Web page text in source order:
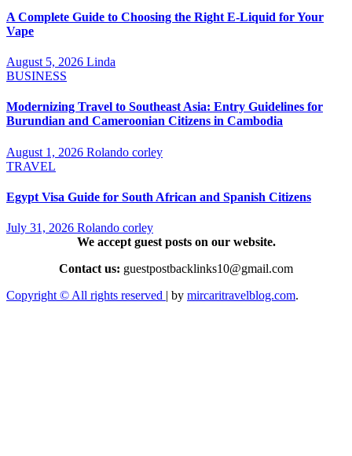
A Complete Guide to Choosing the Right E-Liquid for Your
Vape
August 5, 2026 Linda
BUSINESS
Modernizing Travel to Southeast Asia: Entry Guidelines for
Burundian and Cameroonian Citizens in Cambodia
August 1, 2026 Rolando corley
TRAVEL
Egypt Visa Guide for South African and Spanish Citizens
July 31, 2026 Rolando corley
We accept guest posts on our website.
Contact us: guestpostbacklinks10@gmail.com
Copyright © All rights reserved | by mircaritravelblog.com.